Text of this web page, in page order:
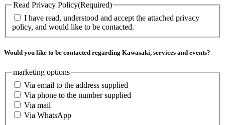
Read Privacy Policy(Required)
I have read, understood and accept the attached privacy
policy, and would like to be contacted.
Would you like to be contacted regarding Kawasaki, services and events?
marketing options
Via email to the address supplied
Via phone to the number supplied
Via mail
Via WhatsApp